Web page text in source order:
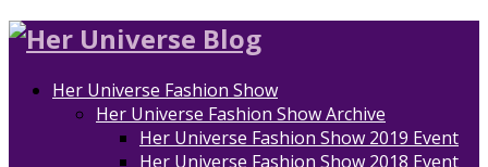
Her Universe Fashion Show
Her Universe Fashion Show Archive
Her Universe Fashion Show 2019 Event
Her Universe Fashion Show 2018 Event